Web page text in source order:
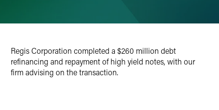
X
Regis Corporation completed a $260 million debt
refinancing and repayment of high yield notes, with our
firm advising on the transaction.